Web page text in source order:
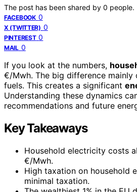
The post has been shared by 0 people.
FACEBOOK 0
X (TWITTER) 0
PINTEREST 0
MAIL 0
If you look at the numbers,
€/Mwh. The big difference
fuels. This creates a significant
Understanding these dynamics
recommendations and future
Key Takeaways
Household electricity costs
€/Mwh.
High taxation on household
minimal taxation.